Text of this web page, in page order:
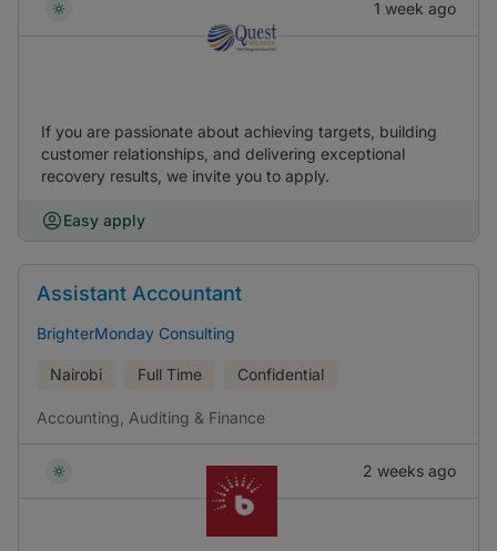
1 week ago
If you are passionate about achieving targets, building
customer relationships, and delivering exceptional
recovery results, we invite you to apply.
Easy apply
Assistant Accountant
BrighterMonday Consulting
Nairobi Full Time Confidential
Accounting, Auditing & Finance
2 weeks ago